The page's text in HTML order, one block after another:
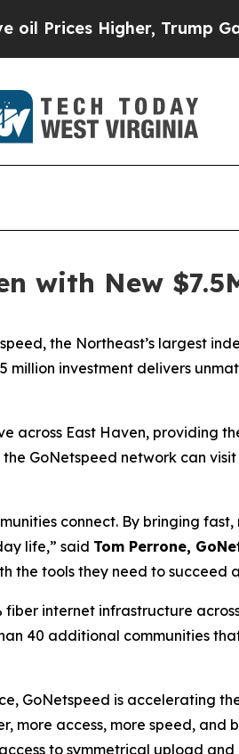
Higher, Trump Gave
with New
the Northeast’s largest
investment delivers
across East Haven, providing
GoNetspeed network can visit
connect. By bringing
life,” said Tom Perrone,
the tools they need to succeed
internet infrastructure
40 additional communities
GoNetspeed is accelerating
more access, more speed,
to symmetrical upload